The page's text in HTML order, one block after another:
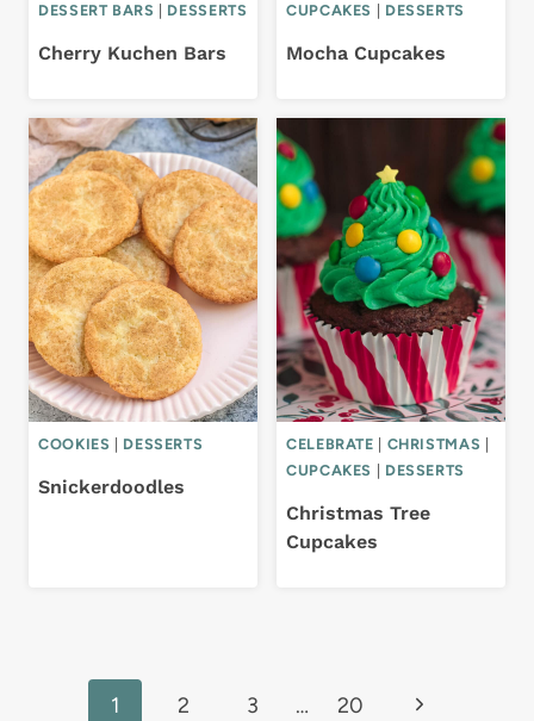
DESSERT BARS DESSERTS
Cherry Kuchen Bars
CUPCAKES DESSERTS
Mocha Cupcakes
COOKIES DESSERTS
Snickerdoodles
CELEBRATE CHRISTMAS
CUPCAKES
DESSERTS
Christmas Tree
Cupcakes
1 2 3 … 20 Next